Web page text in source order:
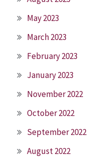
May 2023
March 2023
February 2023
January 2023
November 2022
October 2022
September 2022
August 2022